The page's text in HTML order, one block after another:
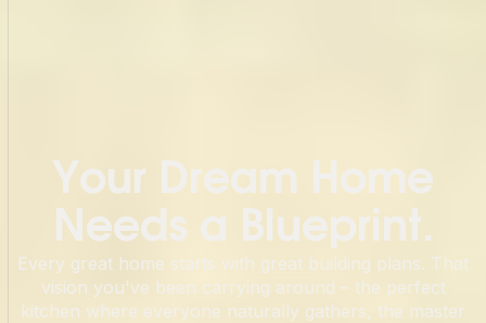
Your Dream Home
Needs a Blueprint.
Every great home starts with great building plans. That
vision you've been carrying around – the perfect
kitchen where everyone naturally gathers, the master